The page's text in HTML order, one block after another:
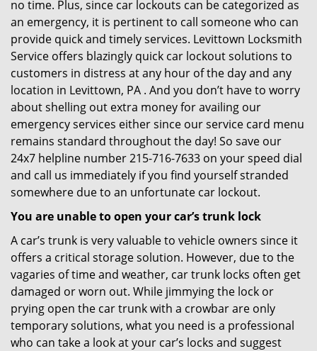
no time. Plus, since car lockouts can be categorized as
an emergency, it is pertinent to call someone who can
provide quick and timely services. Levittown Locksmith
Service offers blazingly quick car lockout solutions to
customers in distress at any hour of the day and any
location in Levittown, PA . And you don’t have to worry
about shelling out extra money for availing our
emergency services either since our service card menu
remains standard throughout the day! So save our
24x7 helpline number 215-716-7633 on your speed dial
and call us immediately if you find yourself stranded
somewhere due to an unfortunate car lockout.
You are unable to open your car’s trunk lock
A car’s trunk is very valuable to vehicle owners since it
offers a critical storage solution. However, due to the
vagaries of time and weather, car trunk locks often get
damaged or worn out. While jimmying the lock or
prying open the car trunk with a crowbar are only
temporary solutions, what you need is a professional
who can take a look at your car’s locks and suggest